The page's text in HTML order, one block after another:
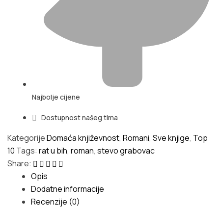
Najbolje cijene
Dostupnost našeg tima
KategorijeDomaća književnost, Romani, Sve knjige, Top
10 Tags: rat u bih, roman, stevo grabovac
Share:
Opis
Dodatne informacije
Recenzije (0)